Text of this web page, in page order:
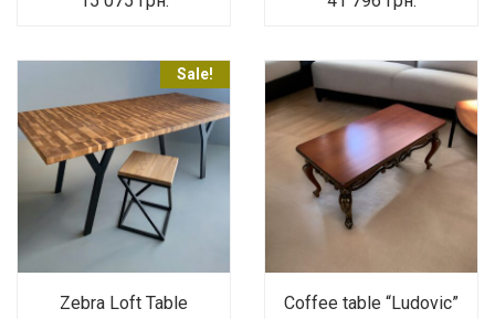
Sale!
Zebra Loft Table Coffee table “Ludovic”